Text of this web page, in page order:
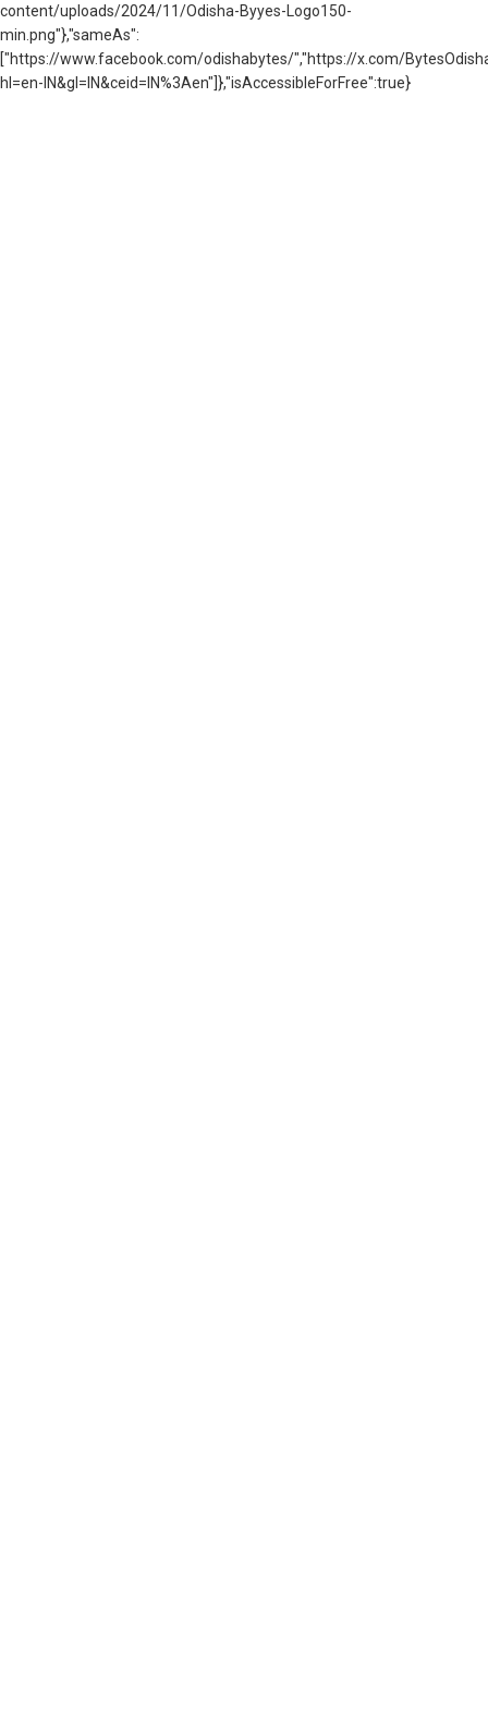
content/uploads/2024/11/Odisha-Byyes-Logo150-
min.png"},"sameAs":
["https://www.facebook.com/odishabytes/","https://x.com/
hl=en-IN&gl=IN&ceid=IN%3Aen"]},"isAccessibleForFree":true}